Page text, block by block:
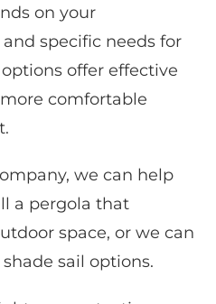
on your
specific needs for
offer effective
comfortable
we can help
a pergola that
space, or we can
sail options.